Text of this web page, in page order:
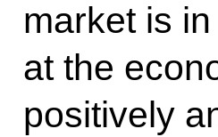
market is
at the
positively